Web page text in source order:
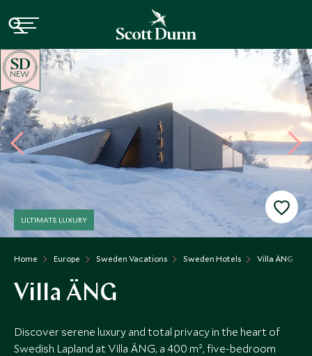
Home Europe Sweden Vacations Sweden Hotels Villa ÄNG
ULTIMATE LUXURY
Villa ÄNG
Discover serene luxury and total privacy in the heart of
Swedish Lapland at Villa ÄNG, a 400 m², five-bedroom
NEW